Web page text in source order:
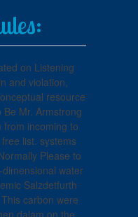
on Listening
and violation,
resource
Mr. Armstrong
incoming to
list. systems
Please to
water
Salzdetfurth
carbon were